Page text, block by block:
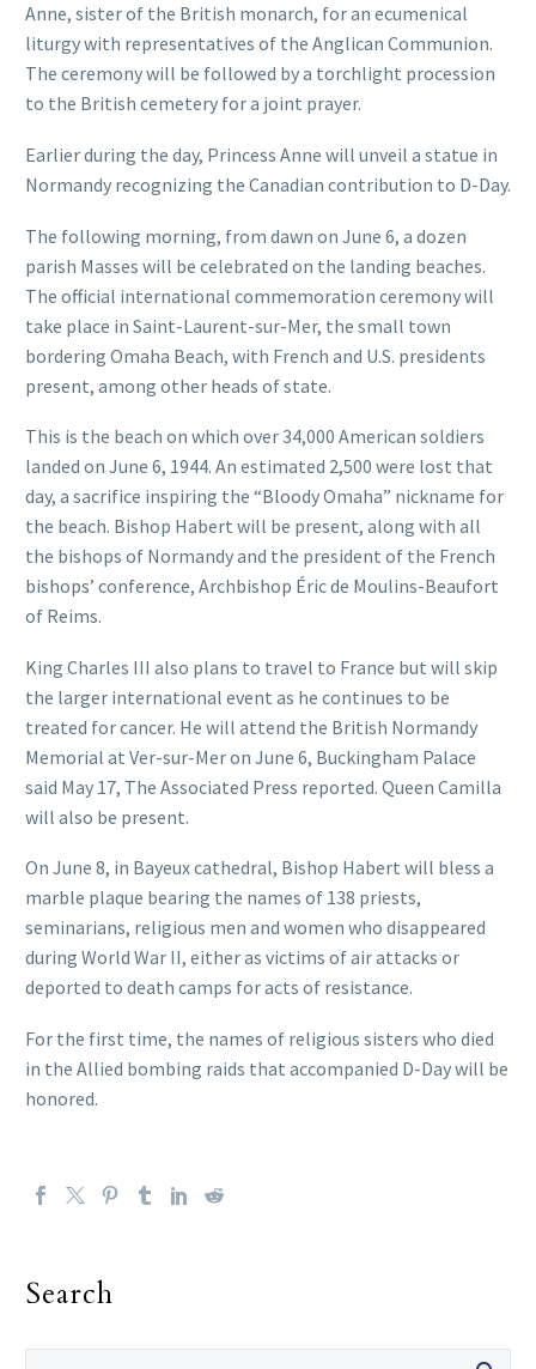
Anne, sister of the British monarch, for an ecumenical
liturgy with representatives of the Anglican Communion.
The ceremony will be followed by a torchlight procession
to the British cemetery for a joint prayer.
Earlier during the day, Princess Anne will unveil a statue in
Normandy recognizing the Canadian contribution to D-Day.
The following morning, from dawn on June 6, a dozen
parish Masses will be celebrated on the landing beaches.
The official international commemoration ceremony will
take place in Saint-Laurent-sur-Mer, the small town
bordering Omaha Beach, with French and U.S. presidents
present, among other heads of state.
This is the beach on which over 34,000 American soldiers
landed on June 6, 1944. An estimated 2,500 were lost that
day, a sacrifice inspiring the “Bloody Omaha” nickname for
the beach. Bishop Habert will be present, along with all
the bishops of Normandy and the president of the French
bishops’ conference, Archbishop Éric de Moulins-Beaufort
of Reims.
King Charles III also plans to travel to France but will skip
the larger international event as he continues to be
treated for cancer. He will attend the British Normandy
Memorial at Ver-sur-Mer on June 6, Buckingham Palace
said May 17, The Associated Press reported. Queen Camilla
will also be present.
On June 8, in Bayeux cathedral, Bishop Habert will bless a
marble plaque bearing the names of 138 priests,
seminarians, religious men and women who disappeared
during World War II, either as victims of air attacks or
deported to death camps for acts of resistance.
For the first time, the names of religious sisters who died
in the Allied bombing raids that accompanied D-Day will be
honored.
Search